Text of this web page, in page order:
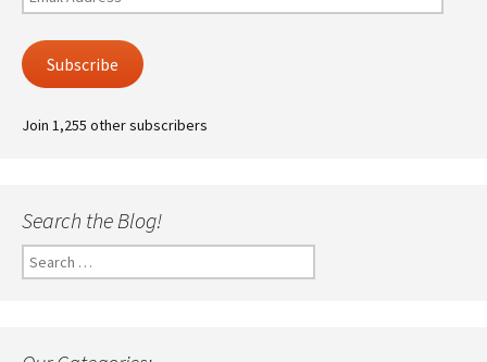
Address
Subscribe
Join 1,255 other subscribers
Search the Blog!
Search
for: